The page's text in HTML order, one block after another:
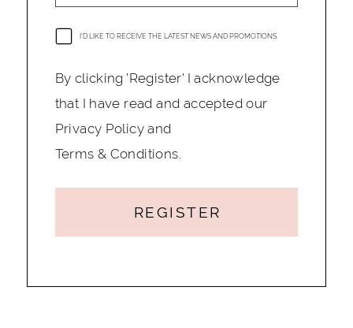
I'D LIKE TO RECEIVE THE LATEST NEWS AND PROMOTIONS.
By clicking 'Register' I acknowledge
that I have read and accepted our
Privacy Policy and
Terms & Conditions.
REGISTER